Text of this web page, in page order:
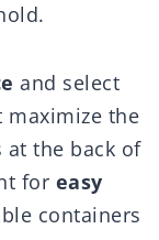
and select
maximize the
at the back of
for easy
containers